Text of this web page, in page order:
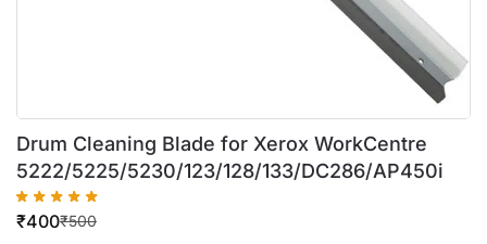
Drum Cleaning Blade for Xerox WorkCentre
5222/5225/5230/123/128/133/DC286/AP450i
₹500
₹400